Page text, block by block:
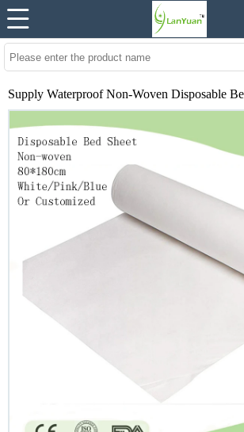
Supply Waterproof Non-Woven Disposable